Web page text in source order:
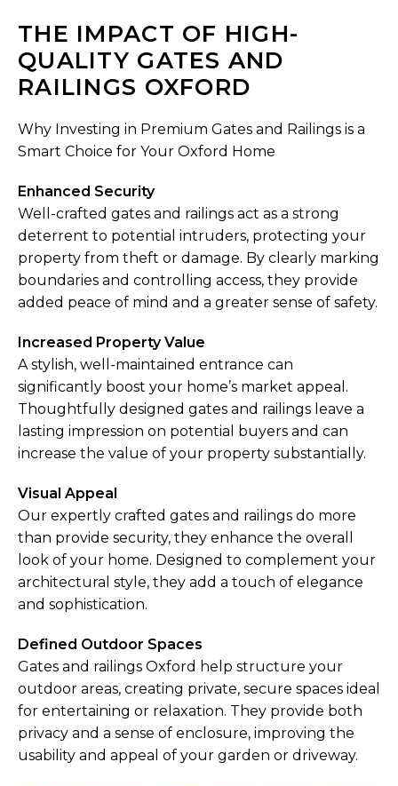
THE IMPACT OF HIGH-
QUALITY GATES AND
RAILINGS OXFORD
Why Investing in Premium Gates and Railings is a
Smart Choice for Your Oxford Home
Enhanced Security
Well-crafted gates and railings act as a strong
deterrent to potential intruders, protecting your
property from theft or damage. By clearly marking
boundaries and controlling access, they provide
added peace of mind and a greater sense of safety.
Increased Property Value
A stylish, well-maintained entrance can
significantly boost your home’s market appeal.
Thoughtfully designed gates and railings leave a
lasting impression on potential buyers and can
increase the value of your property substantially.
Visual Appeal
Our expertly crafted gates and railings do more
than provide security, they enhance the overall
look of your home. Designed to complement your
architectural style, they add a touch of elegance
and sophistication.
Defined Outdoor Spaces
Gates and railings Oxford help structure your
outdoor areas, creating private, secure spaces ideal
for entertaining or relaxation. They provide both
privacy and a sense of enclosure, improving the
usability and appeal of your garden or driveway.